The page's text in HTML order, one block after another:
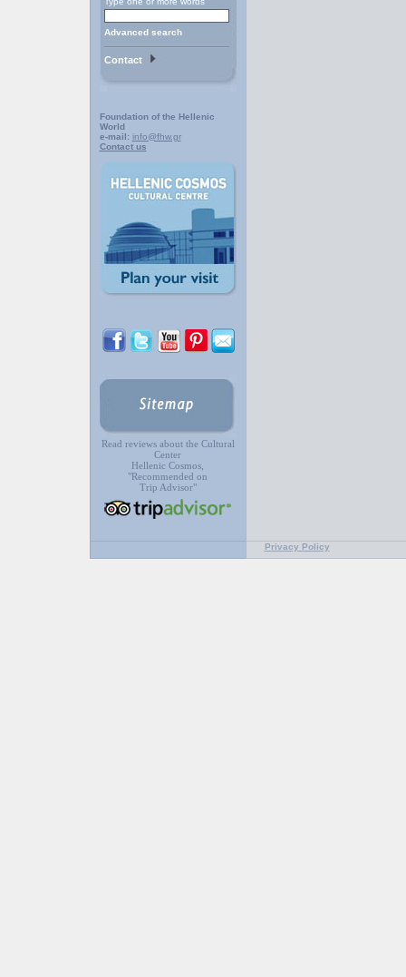
Advanced search
Contact
Foundation of the Hellenic
World
e-mail: info@fhw.gr
Contact us
Read reviews about the Cultural
Center
Hellenic Cosmos,
"Recommended on
Trip Advisor"
Privacy Policy